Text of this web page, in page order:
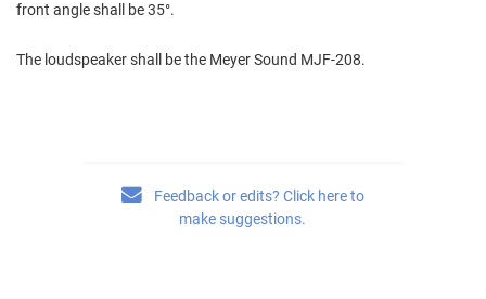
front angle shall be 35°.
The loudspeaker shall be the Meyer Sound MJF‑208.
Feedback or edits? Click here to
make suggestions.